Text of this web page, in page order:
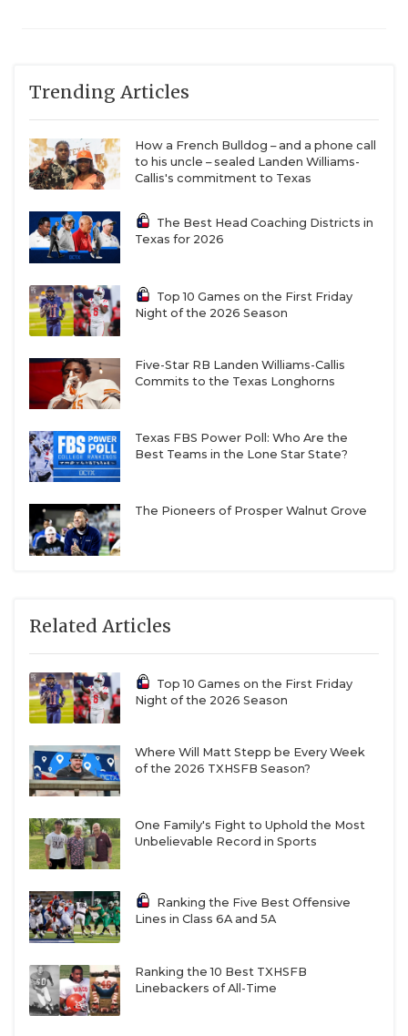
Trending Articles
How a French Bulldog – and a phone call
to his uncle – sealed Landen Williams-
Callis's commitment to Texas
The Best Head Coaching Districts in
Texas for 2026
Top 10 Games on the First Friday
Night of the 2026 Season
Five-Star RB Landen Williams-Callis
Commits to the Texas Longhorns
Texas FBS Power Poll: Who Are the
Best Teams in the Lone Star State?
The Pioneers of Prosper Walnut Grove
Related Articles
Top 10 Games on the First Friday
Night of the 2026 Season
Where Will Matt Stepp be Every Week
of the 2026 TXHSFB Season?
One Family's Fight to Uphold the Most
Unbelievable Record in Sports
Ranking the Five Best Offensive
Lines in Class 6A and 5A
Ranking the 10 Best TXHSFB
Linebackers of All-Time